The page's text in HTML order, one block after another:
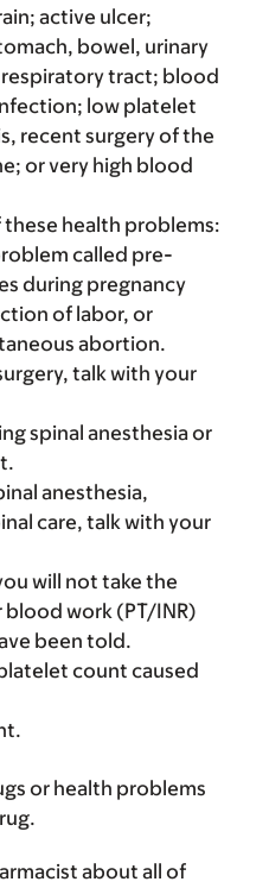
active ulcer;
bowel, urinary
tract; blood
low platelet
recent surgery of the
or very high blood
these health problems:
called pre-
during pregnancy
of labor, or
abortion.
talk with your
spinal anesthesia or
anesthesia,
care, talk with your
will not take the
blood work (PT/INR)
been told.
count caused
or health problems
about all of